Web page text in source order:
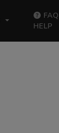
HELP